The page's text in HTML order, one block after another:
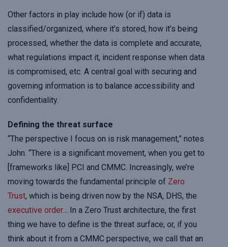
Other factors in play include how (or if) data is
classified/organized, where it’s stored, how it’s being
processed, whether the data is complete and accurate,
what regulations impact it, incident response when data
is compromised, etc. A central goal with securing and
governing information is to balance accessibility and
confidentiality.
Defining the threat surface
“The perspective I focus on is risk management,” notes
John. “There is a significant movement, when you get to
[frameworks like] PCI and CMMC. Increasingly, we’re
moving towards the fundamental principle of Zero
Trust, which is being driven now by the NSA, DHS, the
executive order… In a Zero Trust architecture, the first
thing we have to define is the threat surface; or, if you
think about it from a CMMC perspective, we call that an